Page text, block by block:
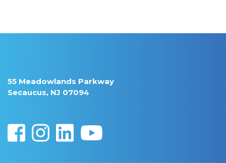
55 Meadowlands Parkway
Secaucus, NJ 07094